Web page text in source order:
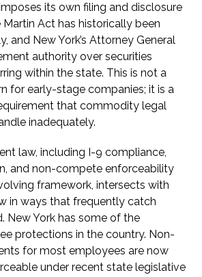
its own filing and disclosure
Act has historically been
and New York’s Attorney General
authority over securities
within the state. This is not a
for early-stage companies; it is a
that commodity legal
inadequately.
law, including I-9 compliance,
and non-compete enforceability
framework, intersects with
in ways that frequently catch
New York has some of the
protections in the country. Non-
for most employees are now
under recent state legislative